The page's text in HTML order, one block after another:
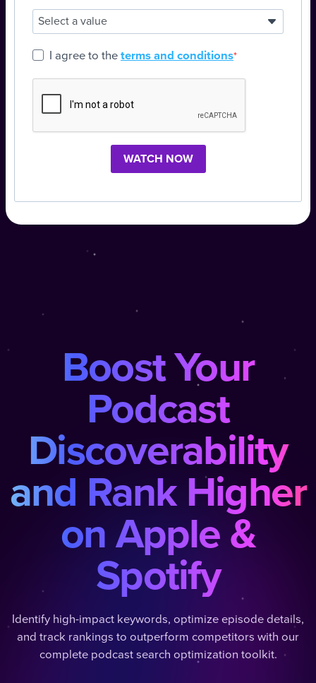
I agree to the terms and conditions
WATCH NOW
Boost Your
Podcast
Discoverability
and Rank Higher
on Apple &
Spotify
Identify high-impact keywords, optimize episode details,
and track rankings to outperform competitors with our
complete podcast search optimization toolkit.